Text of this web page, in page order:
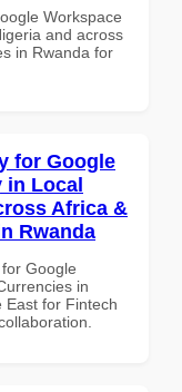
Workspace
and across
in Rwanda for
for Google
in Local
Africa &
Rwanda
Google
in
East for Fintech